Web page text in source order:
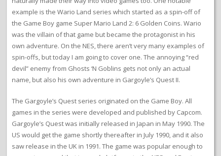
example is the Wario Land series which started as a spin-off of
the Game Boy game Super Mario Land 2: 6 Golden Coins. Wario
was the villain of that game but became the protagonist in his
own adventure. On the NES, there aren’t very many examples of
spin-offs, but today I am going to cover one. The annoying “red
devil” enemy from Ghosts ‘N Goblins gets not only an actual
name, but also his own adventure in Gargoyle’s Quest II.
The Gargoyle’s Quest series originated on the Game Boy. All
games in the series were developed and published by Capcom.
Gargoyle’s Quest was initially released in Japan in May 1990. The
US would get the game shortly thereafter in July 1990, and it also
saw release in the UK in 1991. The game was popular enough to